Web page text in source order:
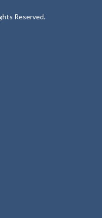
Reserved.